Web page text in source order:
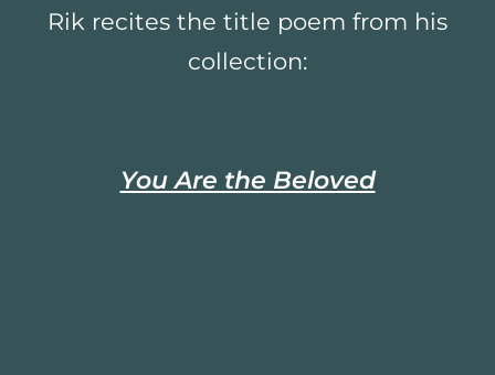
Rik recites the title poem from his
collection:
You Are the Beloved